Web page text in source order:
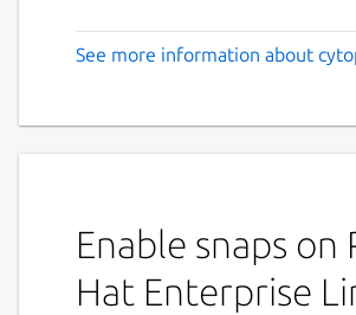
See more information about
Enable snaps on
Hat Enterprise